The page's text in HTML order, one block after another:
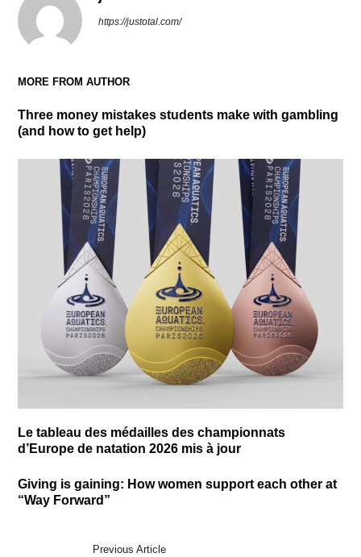
https://justotal.com/
MORE FROM AUTHOR
Three money mistakes students make with gambling
(and how to get help)
Le tableau des médailles des championnats
d’Europe de natation 2026 mis à jour
Giving is gaining: How women support each other at
“Way Forward”
Previous Article